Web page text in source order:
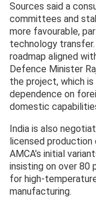
Sources said a
committees and
more favourable,
technology
roadmap aligned
Defence Minister
the project, which is
dependence on
domestic
India is also
licensed production
AMCA’s initial
insisting on over 80
for high-
manufacturing.